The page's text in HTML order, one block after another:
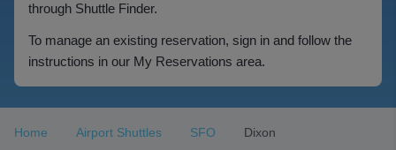
through Shuttle Finder.
To manage an existing reservation, sign in and follow the
instructions in our My Reservations area.
Home Airport Shuttles SFO Dixon